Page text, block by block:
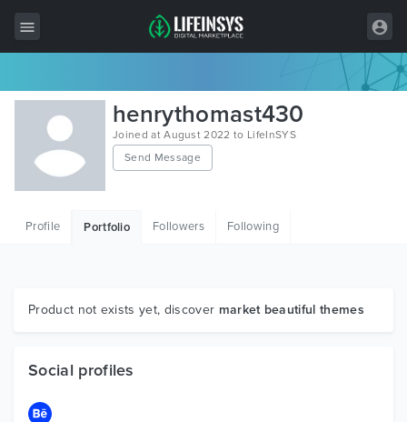
All Items
Wordpress
HTML
Graphics
henrythomast430
Joined at August 2022 to LifeInSYS
Send Message
Profile Portfolio Followers Following
Product not exists yet, discover market beautiful themes
Social profiles